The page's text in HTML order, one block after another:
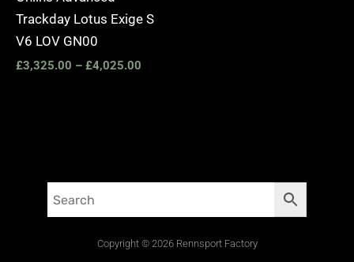
Trackday Lotus Exige S
V6 LOV GN00
£3,325.00 – £4,025.00
Copyright © 2026 Rennsport Factory